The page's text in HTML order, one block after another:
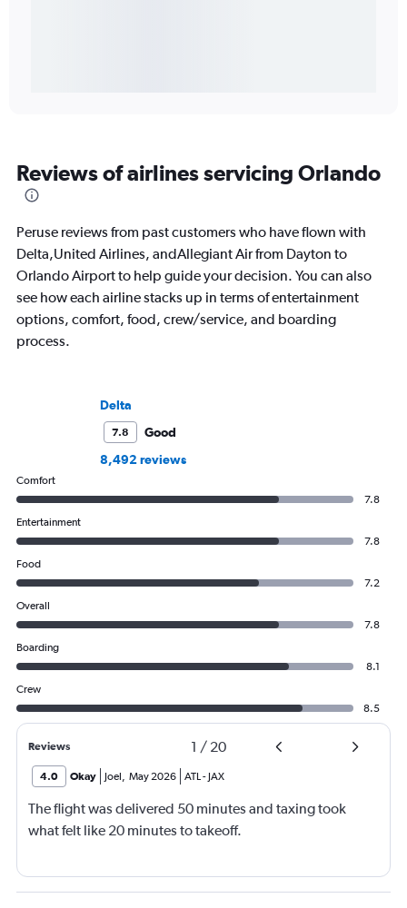
Reviews of airlines servicing Orlando
Peruse reviews from past customers who have flown with
Delta,United Airlines, andAllegiant Air from Dayton to
Orlando Airport to help guide your decision. You can also
see how each airline stacks up in terms of entertainment
options, comfort, food, crew/service, and boarding
process.
Delta
7.8
Good
8,492 reviews
Comfort
7.8
Entertainment
7.8
Food
7.2
Overall
7.8
Boarding
8.1
Crew
8.5
Reviews 1 / 20
4.0 Okay Joel, May 2026 ATL- JAX
The flight was delivered 50 minutes and taxing took
what felt like 20 minutes to takeoff.